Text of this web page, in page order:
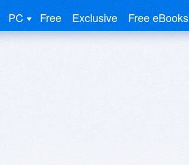
PC Free Exclusive Free eBooks